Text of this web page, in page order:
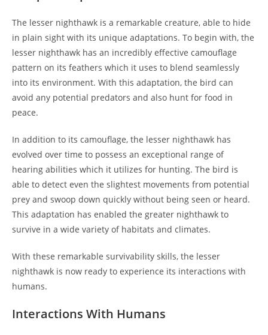
The lesser nighthawk is a remarkable creature, able to hide
in plain sight with its unique adaptations. To begin with, the
lesser nighthawk has an incredibly effective camouflage
pattern on its feathers which it uses to blend seamlessly
into its environment. With this adaptation, the bird can
avoid any potential predators and also hunt for food in
peace.
In addition to its camouflage, the lesser nighthawk has
evolved over time to possess an exceptional range of
hearing abilities which it utilizes for hunting. The bird is
able to detect even the slightest movements from potential
prey and swoop down quickly without being seen or heard.
This adaptation has enabled the greater nighthawk to
survive in a wide variety of habitats and climates.
With these remarkable survivability skills, the lesser
nighthawk is now ready to experience its interactions with
humans.
Interactions With Humans